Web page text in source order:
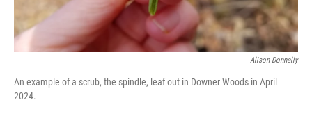
Alison Donnelly
An example of a scrub, the spindle, leaf out in Downer Woods in April
2024.